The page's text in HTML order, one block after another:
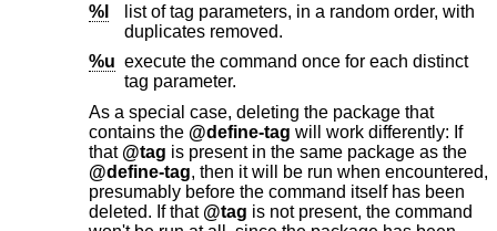
%l
list of tag parameters, in a random order, with
duplicates removed.
%u execute the command once for each distinct
tag parameter.
As a special case, deleting the package that
contains the @define-tag will work differently: If
that @tag is present in the same package as the
@define-tag, then it will be run when encountered,
presumably before the command itself has been
deleted. If that @tag is not present, the command